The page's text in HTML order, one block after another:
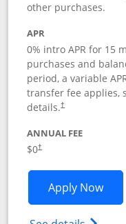
other purchases.
APR
0% intro APR for 15
purchases and
period, a variable
transfer fee applies,
details.†
ANNUAL FEE
$0†
Apply Now